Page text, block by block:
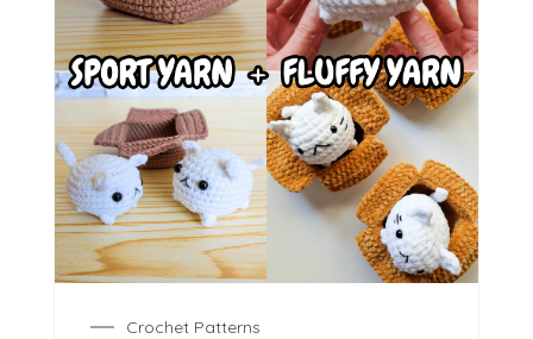
Crochet Patterns